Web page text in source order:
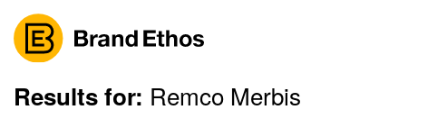
Skip
Results for: Remco Merbis